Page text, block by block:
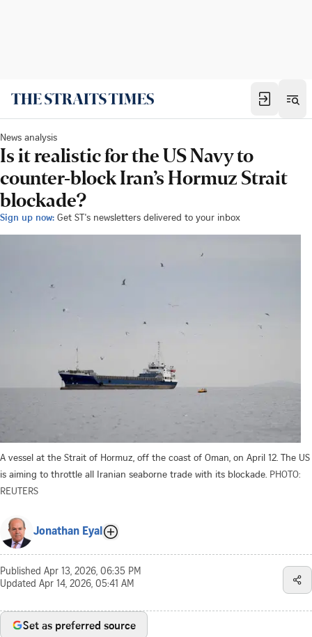
News analysis
Is it realistic for the US Navy to
counter-block Iran’s Hormuz Strait
blockade?
Sign up now: Get ST's newsletters delivered to your inbox
A vessel at the Strait of Hormuz, off the coast of Oman, on April 12. The US
is aiming to throttle all Iranian seaborne trade with its blockade. PHOTO:
REUTERS
Jonathan Eyal
Published Apr 13, 2026, 06:35 PM
Updated Apr 14, 2026, 05:41 AM
Set as preferred source